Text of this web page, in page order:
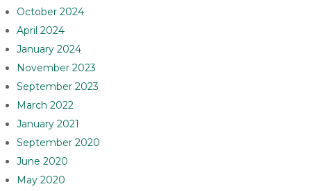
October 2024
April 2024
January 2024
November 2023
September 2023
March 2022
January 2021
September 2020
June 2020
May 2020